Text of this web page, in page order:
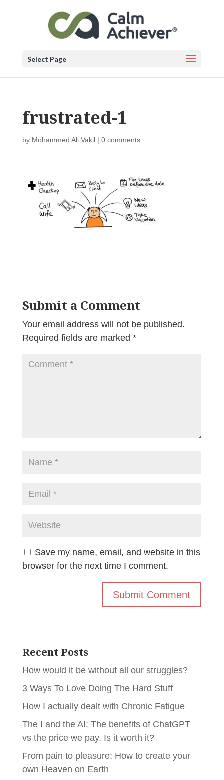
Select Page
frustrated-1
by Mohammed Ali Vakil| 0 comments
Submit a Comment
Your email address will not be published.
Required fields are marked *
Save my name, email, and website in this
browser for the next time I comment.
Recent Posts
How would it be without all our struggles?
3 Ways To Love Doing The Hard Stuff
How I actually dealt with Chronic Fatigue
The I and the AI: The benefits of ChatGPT
vs the price we pay. Is it worth it?
From pain to pleasure: How to create your
own Heaven on Earth